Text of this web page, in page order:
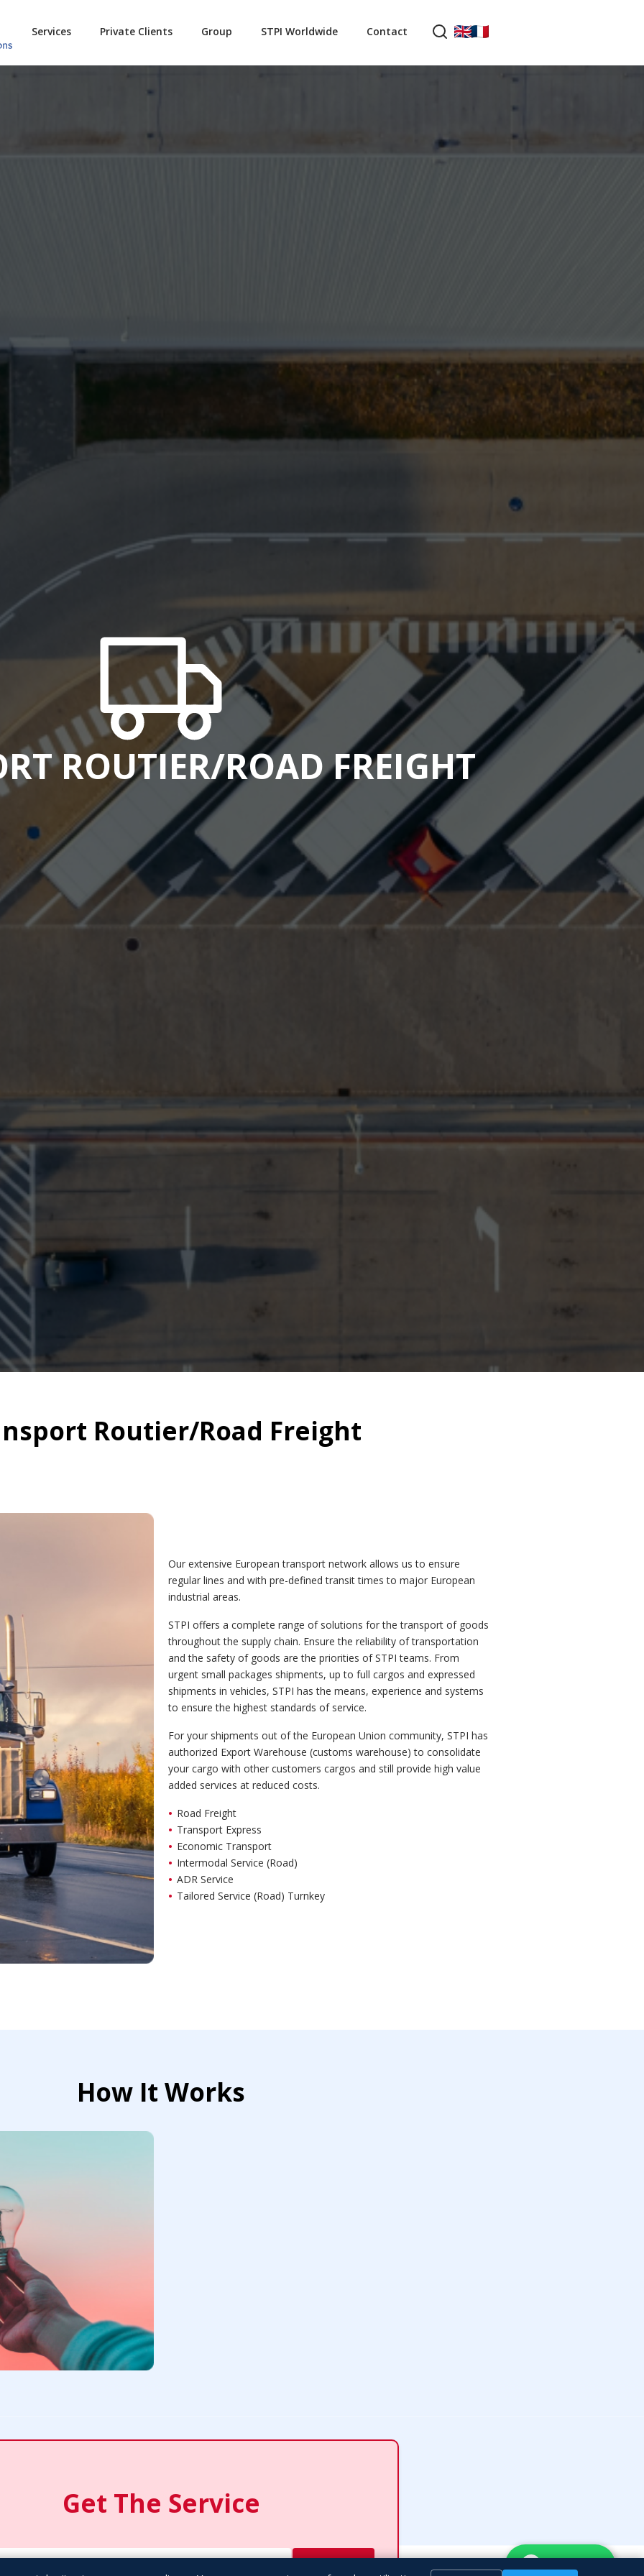
Services Private Clients Group STPI Worldwide Contact
ROUTIER/ROAD FREIGHT
Routier/Road Freight
Our extensive European transport network allows us to ensure
regular lines and with pre-defined transit times to major European
industrial areas.
STPI offers a complete range of solutions for the transport of goods
throughout the supply chain. Ensure the reliability of transportation
and the safety of goods are the priorities of STPI teams. From
urgent small packages shipments, up to full cargos and expressed
shipments in vehicles, STPI has the means, experience and systems
to ensure the highest standards of service.
For your shipments out of the European Union community, STPI has
authorized Export Warehouse (customs warehouse) to consolidate
your cargo with other customers cargos and still provide high value
added services at reduced costs.
Road Freight
Transport Express
Economic Transport
Intermodal Service (Road)
ADR Service
Tailored Service (Road) Turnkey
How It Works
Get The Service